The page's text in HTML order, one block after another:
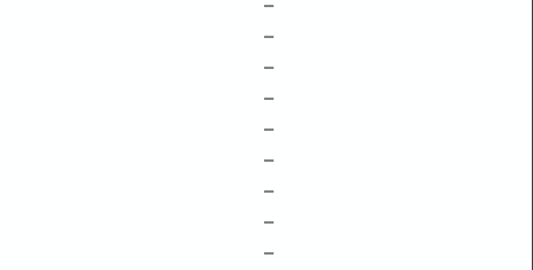
–
–
–
–
–
–
–
–
–